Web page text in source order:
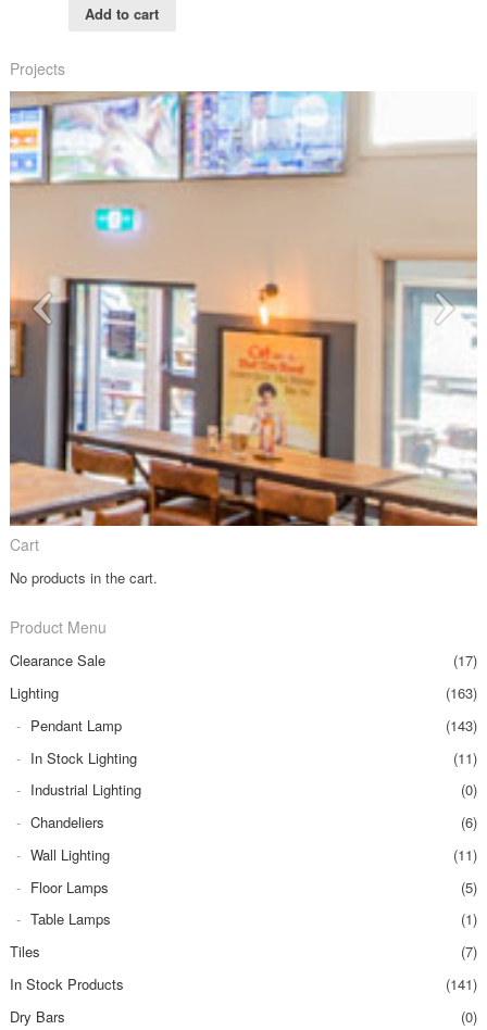
Add to cart
Projects
Cart
No products in the cart.
Product Menu
Clearance Sale
(17)
Lighting
(163)
Pendant Lamp
(143)
In Stock Lighting
(11)
Industrial Lighting
(0)
Chandeliers
(6)
Wall Lighting
(11)
Floor Lamps
(5)
Table Lamps
(1)
Tiles
(7)
In Stock Products
(141)
Dry Bars
(0)